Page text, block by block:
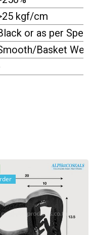
kgf/cm
or as per Spec.
Basket